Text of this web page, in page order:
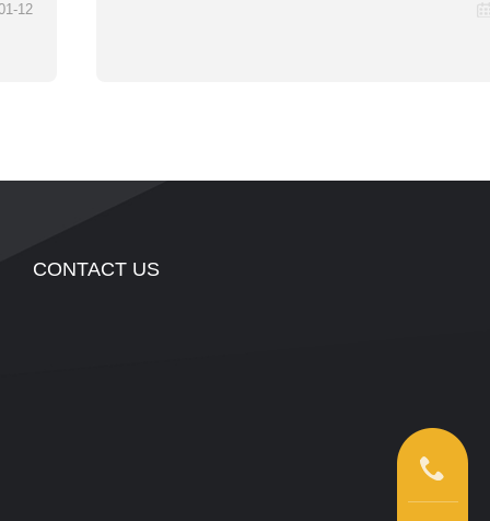
12
CONTACT US